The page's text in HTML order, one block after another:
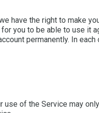
have the right to make
you to be able to use it
permanently. In
of the Service may